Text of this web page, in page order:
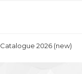
Catalogue 2026 (new)